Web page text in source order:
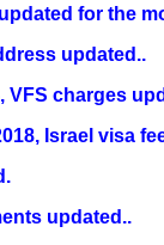
for the
updated..
VFS charges
Israel visa
updated..